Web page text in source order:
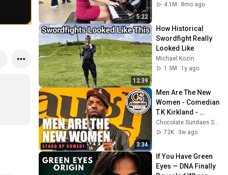
5:22
4.1M
8mo ago
12:39
How Historical
Swordfight Really
Looked Like
Michael Kozin
1.3M
1y ago
3:34
Men Are The New
Women - Comedian
T.K Kirkland -
Chocolate Sundaes
Standup Comedy
72K
3w ago
If You Have Green
Eyes — DNA Finally